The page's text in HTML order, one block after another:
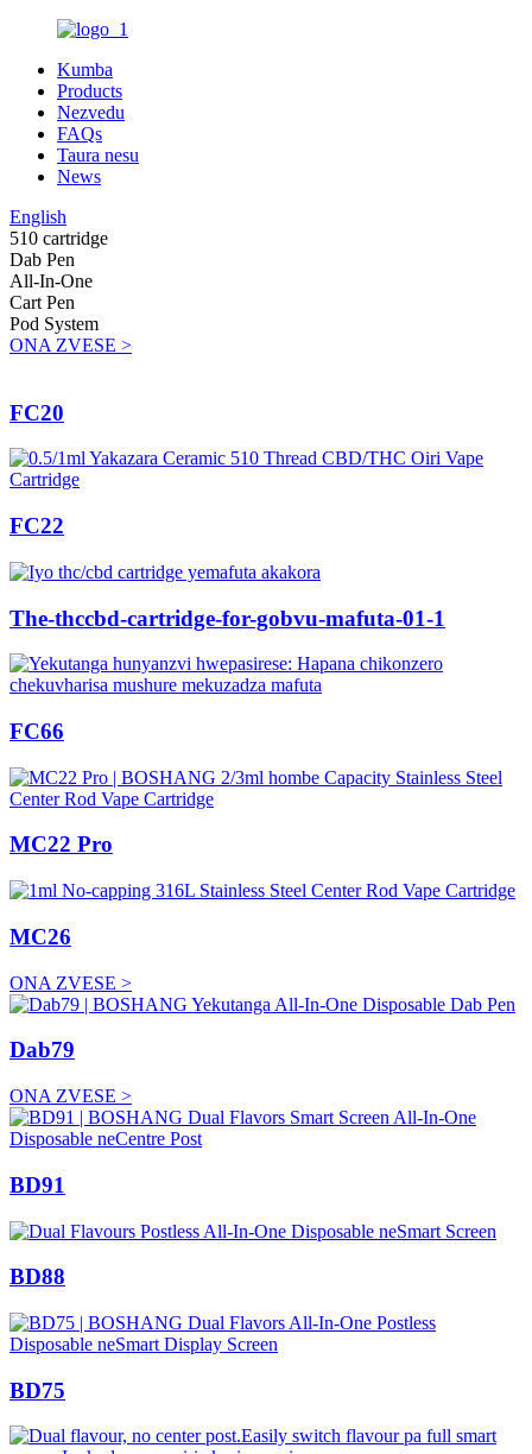
Kumba
Products
Nezvedu
FAQs
Taura nesu
News
English
510 cartridge
Dab Pen
All-In-One
Cart Pen
Pod System
ONA ZVESE >
FC20
FC22
The-thccbd-cartridge-for-gobvu-mafuta-01-1
FC66
MC22 Pro
MC26
ONA ZVESE >
Dab79
ONA ZVESE >
BD91
BD88
BD75